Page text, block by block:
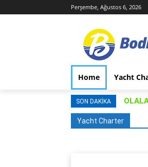
Perşembe, Ağustos 6, 2026
Home Yacht
SON DAKIKA
Yacht Charter